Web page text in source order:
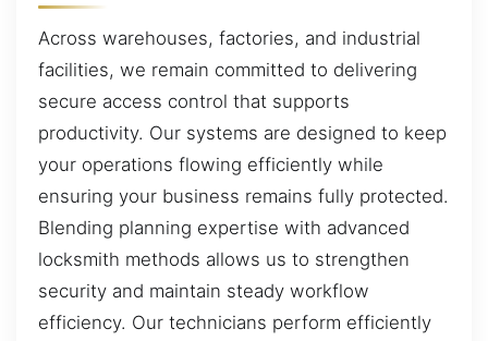
Across warehouses, factories, and industrial
facilities, we remain committed to delivering
secure access control that supports
productivity. Our systems are designed to keep
your operations flowing efficiently while
ensuring your business remains fully protected.
Blending planning expertise with advanced
locksmith methods allows us to strengthen
security and maintain steady workflow
efficiency. Our technicians perform efficiently